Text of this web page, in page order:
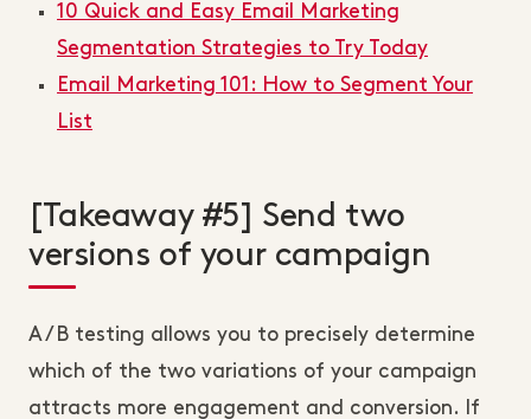
10 Quick and Easy Email Marketing
Segmentation Strategies to Try Today
Email Marketing 101: How to Segment Your
List
[Takeaway #5] Send two
versions of your campaign
A/B testing allows you to precisely determine
which of the two variations of your campaign
attracts more engagement and conversion. If